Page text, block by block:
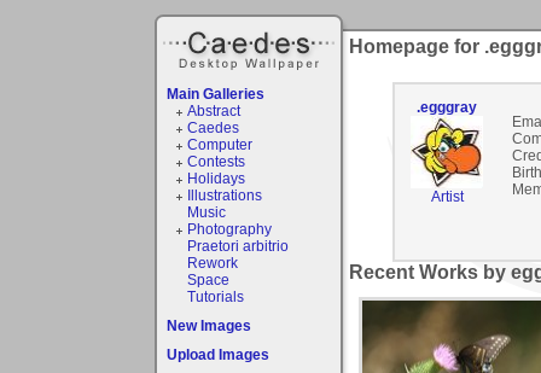
Main Galleries
Abstract
Caedes
Computer
Contests
Holidays
Illustrations
Music
Photography
Praetori arbitrio
Rework
Space
Tutorials
New Images
Upload Images
Homepage for
.egggray
Artist
Recent Works by